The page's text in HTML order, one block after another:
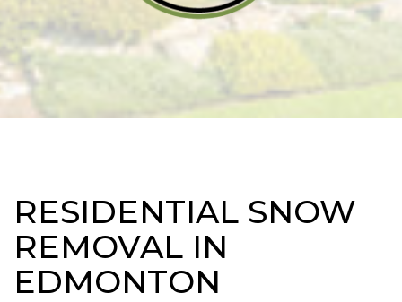
RESIDENTIAL SNOW
REMOVAL IN
EDMONTON